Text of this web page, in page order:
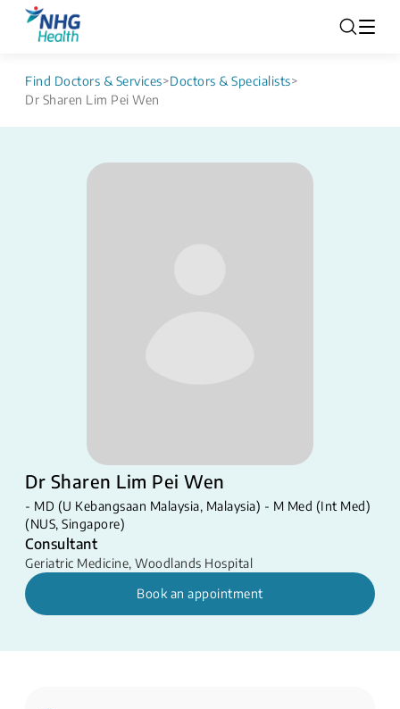
Find Doctors & Services>Doctors & Specialists>
Dr Sharen Lim Pei Wen
Dr Sharen Lim Pei Wen
- MD (U Kebangsaan Malaysia, Malaysia) - M Med (Int Med)
(NUS, Singapore)
Consultant
Geriatric Medicine, Woodlands Hospital
Book an appointment